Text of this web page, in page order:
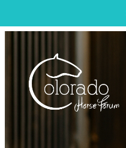
content